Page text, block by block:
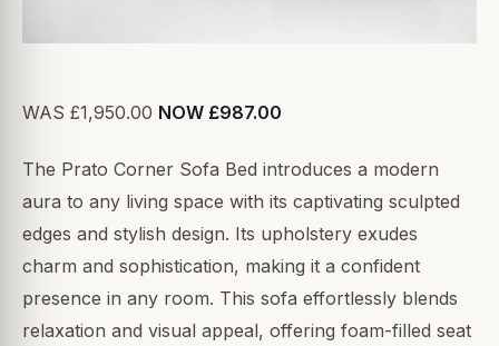
WAS £1,950.00 NOW £987.00
The Prato Corner Sofa Bed introduces a modern
aura to any living space with its captivating sculpted
edges and stylish design. Its upholstery exudes
charm and sophistication, making it a confident
presence in any room. This sofa effortlessly blends
relaxation and visual appeal, offering foam-filled seat